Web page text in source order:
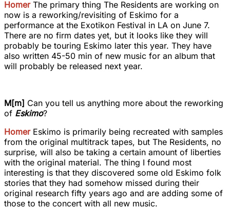
Homer The primary thing The Residents are working on
now is a reworking/revisiting of Eskimo for a
performance at the Exotikon Festival in LA on June 7.
There are no firm dates yet, but it looks like they will
probably be touring Eskimo later this year. They have
also written 45-50 min of new music for an album that
will probably be released next year.
M[m] Can you tell us anything more about the reworking
of Eskimo?
Homer Eskimo is primarily being recreated with samples
from the original multitrack tapes, but The Residents, no
surprise, will also be taking a certain amount of liberties
with the original material. The thing I found most
interesting is that they discovered some old Eskimo folk
stories that they had somehow missed during their
original research fifty years ago and are adding some of
those to the concert with all new music.